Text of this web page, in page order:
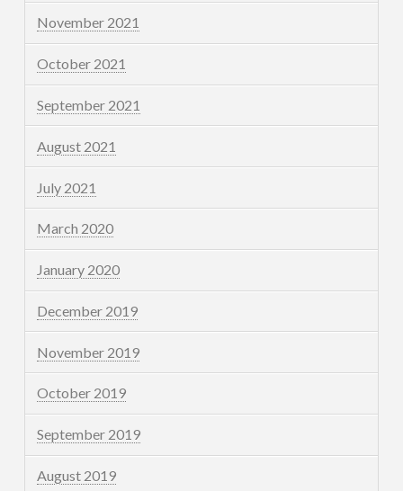
November 2021
October 2021
September 2021
August 2021
July 2021
March 2020
January 2020
December 2019
November 2019
October 2019
September 2019
August 2019